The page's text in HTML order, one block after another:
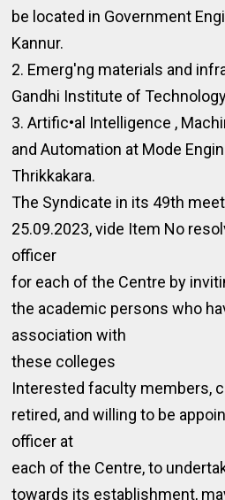
be located in Government
Kannur.
2. Emerg'ng materials and
Gandhi Institute of
3. Artific•al Intelligence ,
and Automation at Mode
Thrikkakara.
The Syndicate in its 49th
25.09.2023, vide Item No
officer
for each of the Centre by
the academic persons who
association with
these colleges
Interested faculty members,
retired, and willing to be
officer at
each of the Centre, to
towards its establishment,